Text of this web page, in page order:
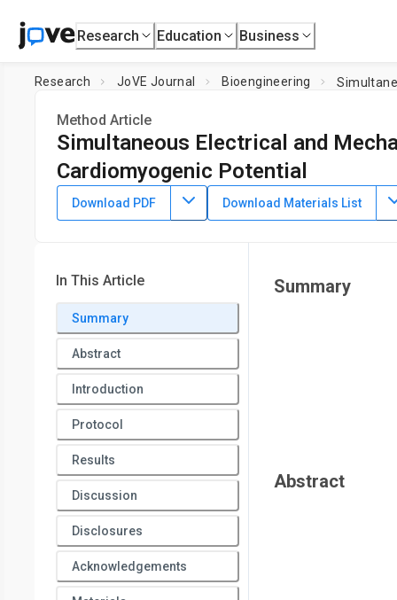
Research Education Business
Research JoVE Journal Bioengineering
Method Article
Simultaneous Electrical and
Cardiomyogenic Potential
DOI: 10.3791/58934 ⸱ January 18th, 2019
Aida Llucià-Valldeperas1,2,Ramon Bragós3,Antoni
Amsterdam Universitair Medisch Centrum (UMC), Vrije
Electronic and Biomedical Instrumentation
Cardiology Service,
Investigación Biomédica en Red (CIBER) Cardiovascular,
Download PDF Download Materials List
In This Article
Summary
Abstract
Introduction
Protocol
Results
Discussion
Disclosures
Acknowledgements
Summary
Abstract